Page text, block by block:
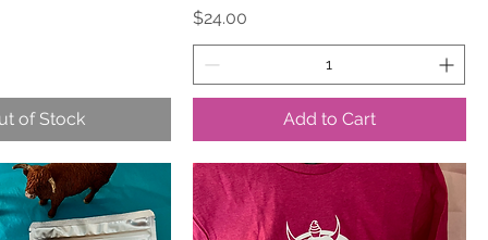
of Stock
Price
$24.00
Add to Cart